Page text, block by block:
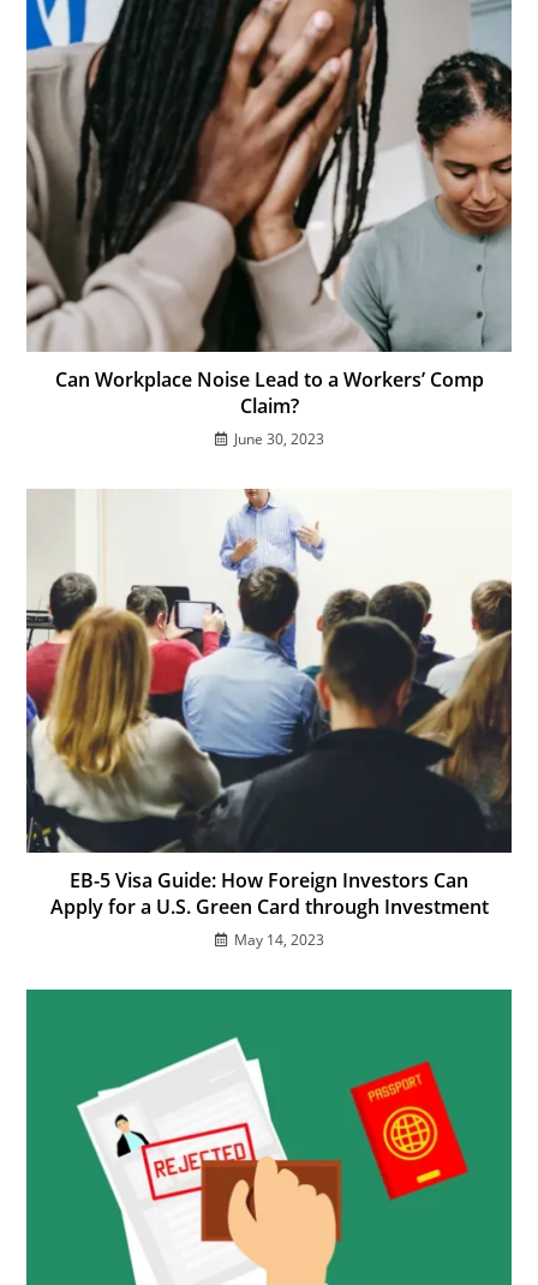
Can Workplace Noise Lead to a Workers’ Comp
Claim?
June 30, 2023
EB-5 Visa Guide: How Foreign Investors Can
Apply for a U.S. Green Card through Investment
May 14, 2023